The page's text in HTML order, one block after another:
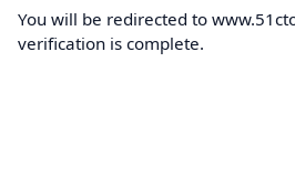
You will be redirected to
verification is complete.